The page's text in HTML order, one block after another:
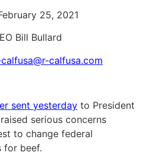
25, 2021
Bill Bullard
calfusa.com
sent yesterday to President
serious concerns
to change federal
for beef.